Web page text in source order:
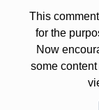
This
for the
Now
some